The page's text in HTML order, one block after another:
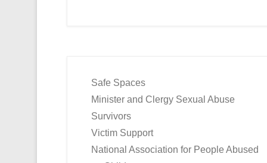
Safe Spaces
Minister and Clergy Sexual Abuse
Survivors
Victim Support
National Association for People Abused